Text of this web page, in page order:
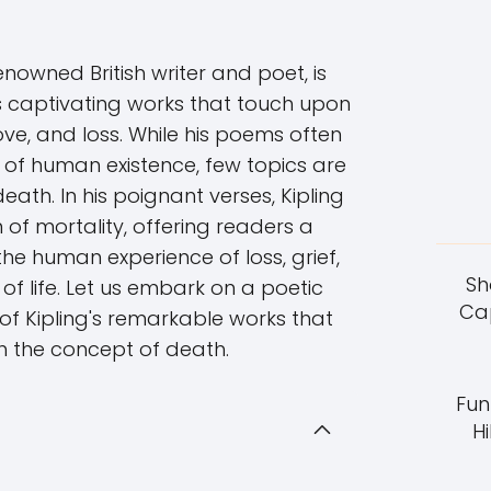
British writer and poet, is
captivating works that touch upon
and loss. While his poems often
human existence, few topics are
In his poignant verses, Kipling
of mortality, offering readers a
human experience of loss, grief,
life. Let us embark on a poetic
Kipling's remarkable works that
the concept of death.